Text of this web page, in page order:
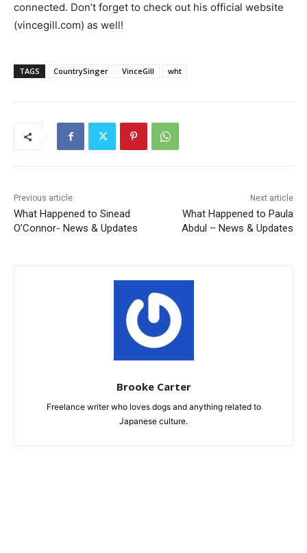
connected. Don’t forget to check out his official website
(vincegill.com) as well!
TAGS CountrySinger VinceGill wht
Previous article
What Happened to Sinead
O’Connor- News & Updates
Next article
What Happened to Paula
Abdul – News & Updates
Brooke Carter
Freelance writer who loves dogs and anything related to
Japanese culture.